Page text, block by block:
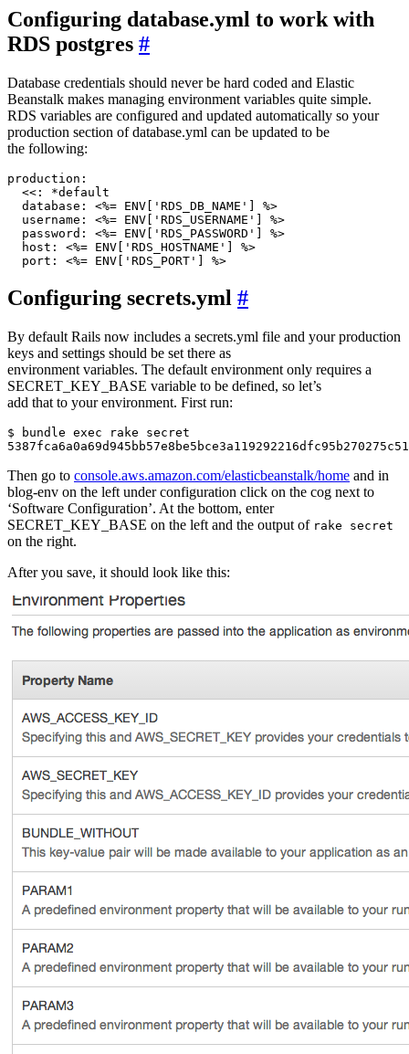
Configuring database.yml to work with
RDS postgres #
Database credentials should never be hard coded and Elastic
Beanstalk makes managing environment variables quite simple.
RDS variables are configured and updated automatically so your
production section of database.yml can be updated to be
the following:
production:
  <<: *default
  database: <%= ENV['RDS_DB_NAME'] %>
  username: <%= ENV['RDS_USERNAME'] %>
  password: <%= ENV['RDS_PASSWORD'] %>
  host: <%= ENV['RDS_HOSTNAME'] %>
Configuring secrets.yml #
By default Rails now includes a secrets.yml file and your production
keys and settings should be set there as
environment variables. The default environment only requires a
SECRET_KEY_BASE variable to be defined, so let’s
add that to your environment. First run:
$ bundle exec rake secret
Then go to console.aws.amazon.com/elasticbeanstalk/home and in
blog-env on the left under configuration click on the cog next to
‘Software Configuration’. At the bottom, enter
SECRET_KEY_BASE on the left and the output of rake secret
on the right.
After you save, it should look like this: